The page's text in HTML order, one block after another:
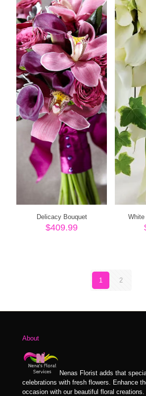
Delicacy Bouquet
$409.99
White
1 2
About
Nenas Florist adds that
celebrations with fresh flowers. Enhance
occasion with our beautiful floral creations.